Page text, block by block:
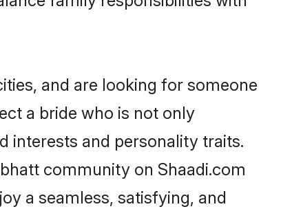
and are looking for someone
a bride who is not only
interests and personality traits.
community on Shaadi.com
a seamless, satisfying, and